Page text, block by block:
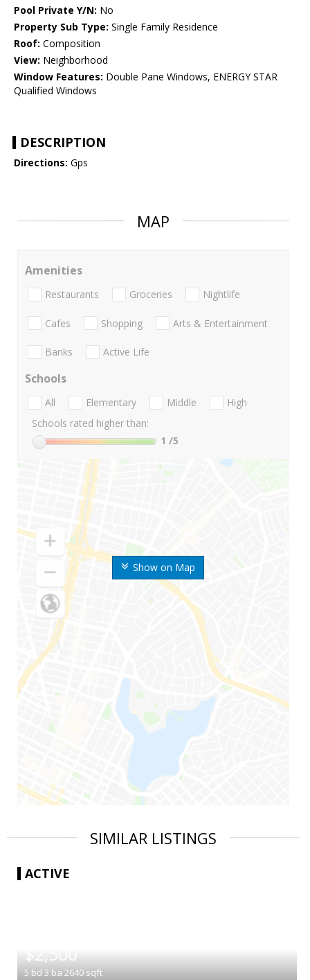
Pool Private Y/N: No
Property Sub Type: Single Family Residence
Roof: Composition
View: Neighborhood
Window Features: Double Pane Windows, ENERGY STAR
Qualified Windows
DESCRIPTION
Directions: Gps
MAP
Show on Map
Amenities
Restaurants Groceries Nightlife
Cafes Shopping Arts & Entertainment
Banks Active Life
Schools
All Elementary Middle
High
Schools rated higher than:
1 /5
SIMILAR LISTINGS
ACTIVE
$2,500
5 bd 3 ba 2640 sqft